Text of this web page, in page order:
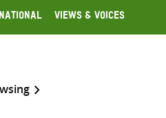
Views & Voices